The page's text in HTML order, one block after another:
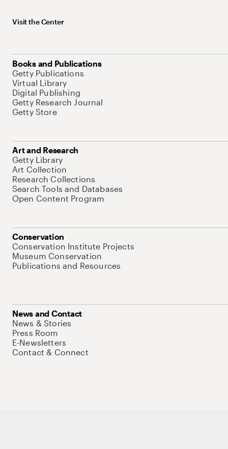
Visit the Center
Books and Publications
Getty Publications
Virtual Library
Digital Publishing
Getty Research Journal
Getty Store
Art and Research
Getty Library
Art Collection
Research Collections
Search Tools and Databases
Open Content Program
Conservation
Conservation Institute Projects
Museum Conservation
Publications and Resources
News and Contact
News & Stories
Press Room
E-Newsletters
Contact & Connect